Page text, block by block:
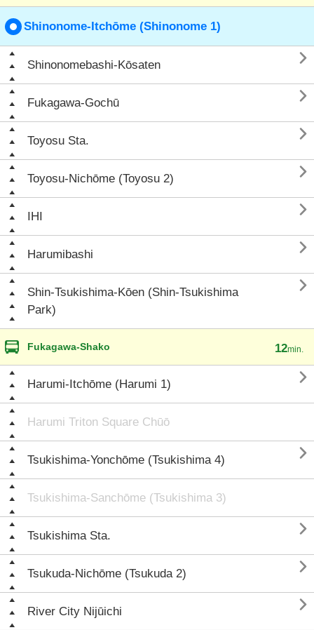
Shinonome-Itchōme (Shinonome 1)
Shinonomebashi-Kōsaten 
Fukagawa-Gochū 
Toyosu Sta. 
Toyosu-Nichōme (Toyosu 2) 
IHI 
Harumibashi 
Shin-Tsukishima-Kōen (Shin-Tsukishima
Park)

Fukagawa-Shako 12min.
Harumi-Itchōme (Harumi 1) 
Harumi Triton Square Chūō
Tsukishima-Yonchōme (Tsukishima 4) 
Tsukishima-Sanchōme (Tsukishima 3)
Tsukishima Sta. 
Tsukuda-Nichōme (Tsukuda 2) 
River City Nijūichi 